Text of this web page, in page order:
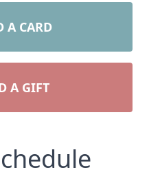
A CARD
A GIFT